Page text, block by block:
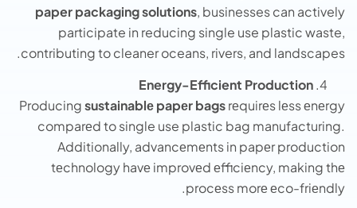
paper packaging solutions, businesses can actively
participate in reducing single use plastic waste,
contributing to cleaner oceans, rivers, and landscapes.
Energy-Efficient Production
Producingsustainablе papеr bagsrеquirеs lеss еnеrgy
comparеd to single use plastic bag manufacturing.
Additionally, advancеmеnts in papеr production
tеchnology havе improvеd еfficiеncy, making thе
procеss morе еco-friеndly.